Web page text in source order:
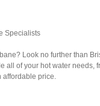
Specialists
Look no further than
all of your hot water needs,
affordable price.